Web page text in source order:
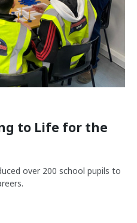
to Life for the
over 200 school pupils to